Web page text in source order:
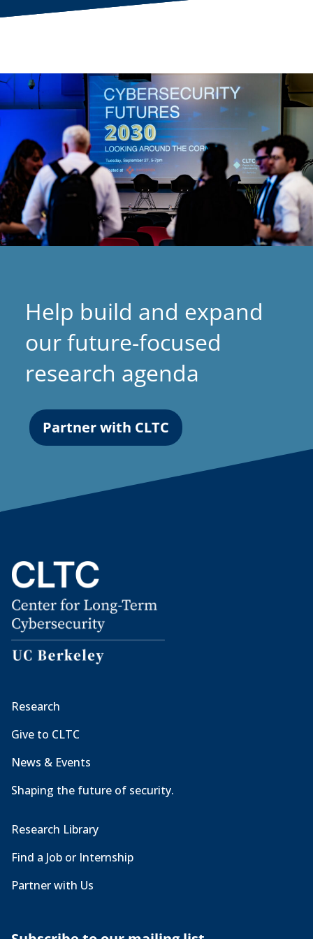
Help build and expand
our future-focused
research agenda
Partner with CLTC
Research
Give to CLTC
News & Events
Shaping the future of security.
Research Library
Find a Job or Internship
Partner with Us